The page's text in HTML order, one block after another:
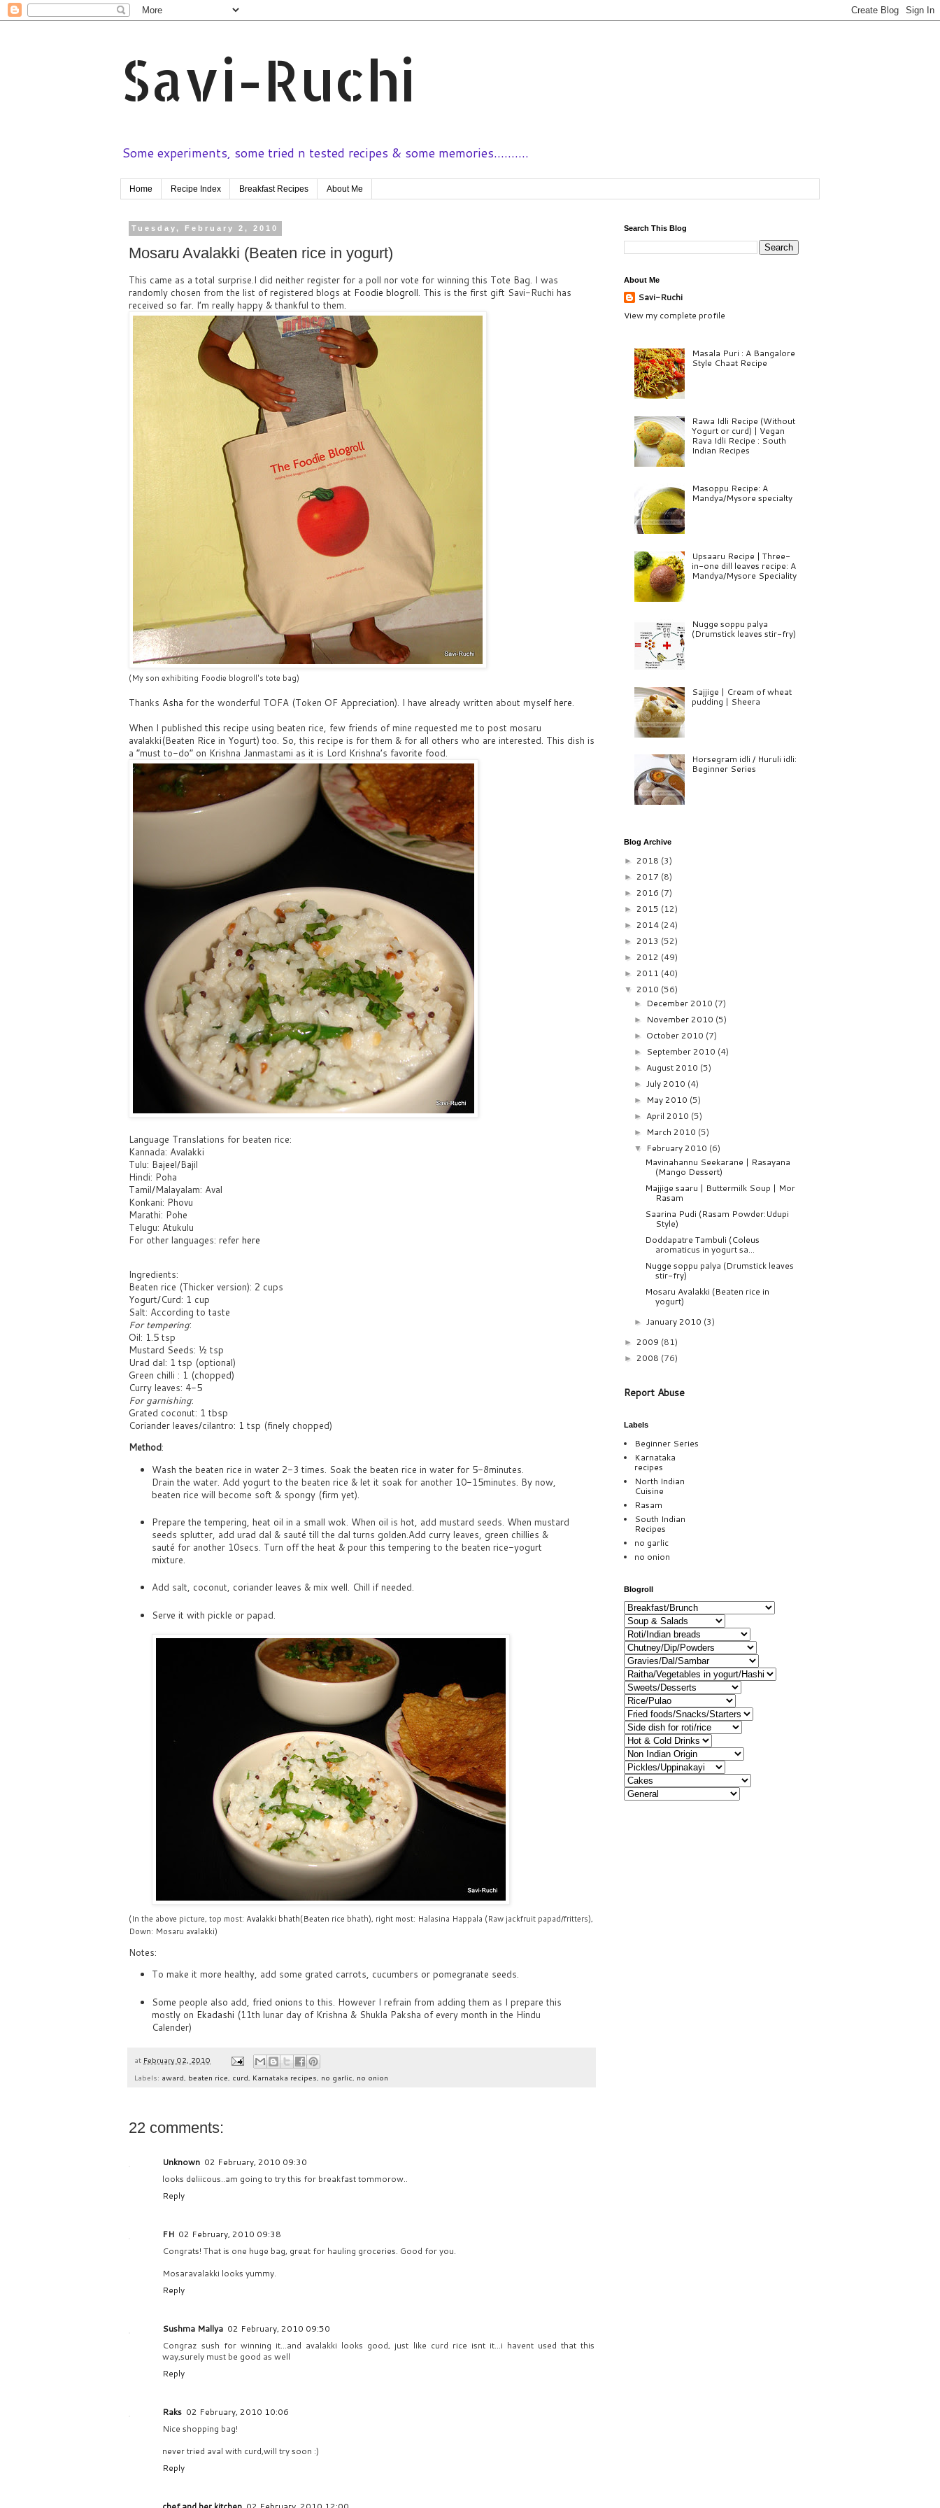
Savi-Ruchi
Some experiments, some tried n tested recipes & some memories..........
Home Recipe Index Breakfast Recipes About Me
Tuesday, February 2, 2010
Mosaru Avalakki (Beaten rice in yogurt)
This came as a total surprise.I did neither register for a poll nor vote for winning this Tote Bag. I was
randomly chosen from the list of registered blogs at Foodie blogroll. This is the first gift Savi-Ruchi has
received so far. I’m really happy & thankful to them.
(My son exhibiting Foodie blogroll's tote bag)
Thanks Asha for the wonderful TOFA (Token OF Appreciation). I have already written about myselfhere.
When I published this recipe using beaten rice, few friends of mine requested me to post mosaru
avalakki(Beaten Rice in Yogurt) too. So, this recipe is for them & for all others who are interested. This dish is
a “must to-do” on Krishna Janmastami as it is Lord Krishna’s favorite food.
Language Translations for beaten rice:
Kannada: Avalakki
Tulu: Bajeel/Bajil
Hindi: Poha
Tamil/Malayalam: Aval
Konkani: Phovu
Marathi: Pohe
Telugu: Atukulu
For other languages: refer here
Ingredients:
Beaten rice (Thicker version): 2 cups
Yogurt/Curd: 1 cup
Salt: According to taste
For tempering:
Oil: 1.5 tsp
Mustard Seeds: ½ tsp
Urad dal: 1 tsp (optional)
Green chilli : 1 (chopped)
Curry leaves: 4-5
For garnishing:
Grated coconut: 1 tbsp
Coriander leaves/cilantro: 1 tsp (finely chopped)
Method:
Wash the beaten rice in water 2-3 times. Soak the beaten rice in water for 5-8minutes.
Drain the water. Add yogurt to the beaten rice & let it soak for another 10-15minutes. By now,
beaten rice will become soft & spongy (firm yet).
Prepare the tempering, heat oil in a small wok. When oil is hot, add mustard seeds. When mustard
seeds splutter, add urad dal & sauté till the dal turns golden.Add curry leaves, green chillies &
sauté for another 10secs. Turn off the heat & pour this tempering to the beaten rice-yogurt
mixture.
Add salt, coconut, coriander leaves & mix well. Chill if needed.
Serve it with pickle or papad.
(In the above picture, top most: Avalakki bhath(Beaten rice bhath), right most: Halasina Happala (Raw jackfruit papad/fritters),
Down: Mosaru avalakki)
Notes:
To make it more healthy, add some grated carrots, cucumbers or pomegranate seeds.
Some people also add, fried onions to this. However I refrain from adding them as I prepare this
mostly on Ekadashi (11th lunar day of Krishna & Shukla Paksha of every month in the Hindu
Calender)
at February 02, 2010
Labels: award, beaten rice, curd, Karnataka recipes, no garlic, no onion
22 comments:
Unknown 02 February, 2010 09:30
looks deliicous..am going to try this for breakfast tommorow..
Reply
FH 02 February, 2010 09:38
Congrats! That is one huge bag, great for hauling groceries. Good for you.
Mosaravalakki looks yummy.
Reply
Sushma Mallya 02 February, 2010 09:50
Congraz sush for winning it...and avalakki looks good, just like curd rice isnt it...i havent used that this
way,surely must be good as well
Reply
Raks 02 February, 2010 10:06
Nice shopping bag!
never tried aval with curd,will try soon :)
Reply
Search This Blog
About Me
Savi-Ruchi
View my complete profile
Masala Puri : A Bangalore
Style Chaat Recipe
Rawa Idli Recipe (Without
Yogurt or curd) | Vegan
Rava Idli Recipe : South
Indian Recipes
Masoppu Recipe: A
Mandya/Mysore specialty
Upsaaru Recipe | Three-
in-one dill leaves recipe: A
Mandya/Mysore Speciality
Nugge soppu palya
(Drumstick leaves stir-fry)
Sajjige | Cream of wheat
pudding | Sheera
Horsegram idli / Huruli idli:
Beginner Series
Blog Archive
► 2018 (3)
► 2017 (8)
► 2016 (7)
► 2015 (12)
► 2014 (24)
► 2013 (52)
► 2012 (49)
► 2011 (40)
▼ 2010 (56)
► December 2010 (7)
► November 2010 (5)
► October 2010 (7)
► September 2010 (4)
► August 2010 (5)
►July 2010 (4)
► May 2010 (5)
► April 2010 (5)
► March 2010 (5)
▼ February 2010 (6)
Mavinahannu Seekarane | Rasayana
(Mango Dessert)
Majjige saaru | Buttermilk Soup | Mor
Rasam
Saarina Pudi (Rasam Powder:Udupi
Style)
Doddapatre Tambuli (Coleus
aromaticus in yogurt sa...
Nugge soppu palya (Drumstick leaves
stir-fry)
Mosaru Avalakki (Beaten rice in
yogurt)
►January 2010 (3)
► 2009 (81)
► 2008 (76)
Report Abuse
Labels
Beginner Series
Karnataka
recipes
North Indian
Cuisine
Rasam
South Indian
Recipes
no garlic
no onion
Blogroll